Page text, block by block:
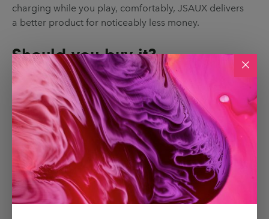
charging while you play, comfortably, JSAUX delivers
a better product for noticeably less money.
Should you buy it?
If you play with detached Joy-Cons most of the time,
the JoyVerse Dual Grip is easy to recommend. It
makes the Joy-Cons much nicer to hold, keeps them
charged while you play and is cheaper than
Nintendo’s own accessory by a decent margin.
It won’t replace the feel of a full Pro Controller, and
there are no remappable buttons here, but if you
primarily use Joy-Cons as your main controllers, this